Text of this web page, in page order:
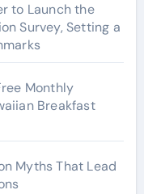
to Launch the
Survey, Setting a
Monthly
Breakfast
Myths That Lead